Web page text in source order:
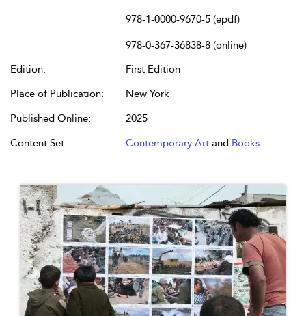
978-1-0000-9670-5 (epdf)
978-0-367-36838-8 (online)
Edition:
First Edition
Place of Publication:
New York
Published Online:
2025
Content Set:
Contemporary Art and Books